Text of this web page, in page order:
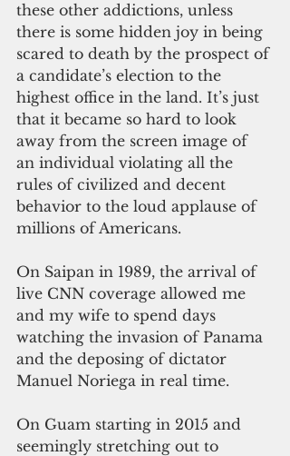
these other addictions, unless
there is some hidden joy in being
scared to death by the prospect of
a candidate’s election to the
highest office in the land. It’s just
that it became so hard to look
away from the screen image of
an individual violating all the
rules of civilized and decent
behavior to the loud applause of
millions of Americans.
On Saipan in 1989, the arrival of
live CNN coverage allowed me
and my wife to spend days
watching the invasion of Panama
and the deposing of dictator
Manuel Noriega in real time.
On Guam starting in 2015 and
seemingly stretching out to